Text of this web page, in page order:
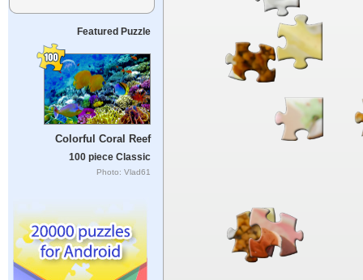
Featured Puzzle
Colorful Coral Reef
100 piece Classic
Photo: Vlad61